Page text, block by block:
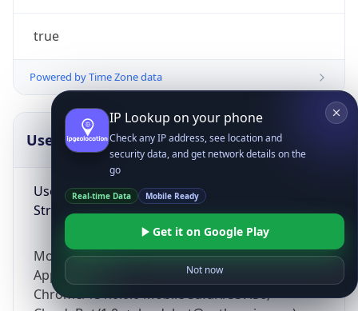
true
Powered by Time Zone data
UserAgent Info
User Agent
String
Mozilla/5.0 (Linux; Android 14; Pixel 8)
AppleWebKit/537.36 (KHTML, like Gecko)
Chrome/131.0.0.0 Mobile Safari/537.36;
Copy JSON
IP Lookup on your phone
Check any IP address, see location and
security data, and get network details on the
go
Real-time Data Mobile Ready
Get it on Google Play
Not now